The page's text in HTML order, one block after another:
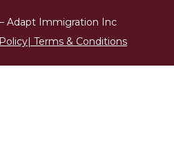
Adapt Immigration Inc
| Terms & Conditions